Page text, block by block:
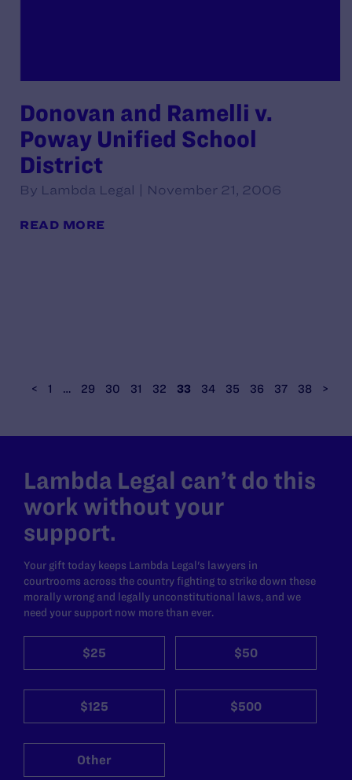
Donovan and Ramelli v.
Poway Unified School
District
By Lambda Legal | November 21, 2006
READ MORE
< 1 … 29 30 31 32 33 34 35 36 37 38 >
Lambda Legal can’t do this
work without your
support.
Your gift today keeps Lambda Legal's lawyers in
courtrooms across the country fighting to strike down these
morally wrong and legally unconstitutional laws, and we
need your support now more than ever.
$25 $50
$125 $500
Other